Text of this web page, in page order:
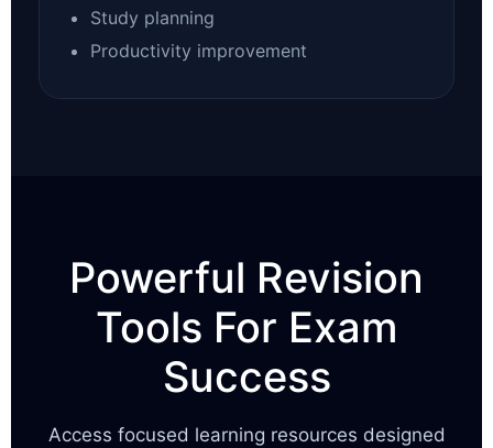
Study planning
Productivity improvement
Powerful Revision
Tools For Exam
Success
Access focused learning resources designed